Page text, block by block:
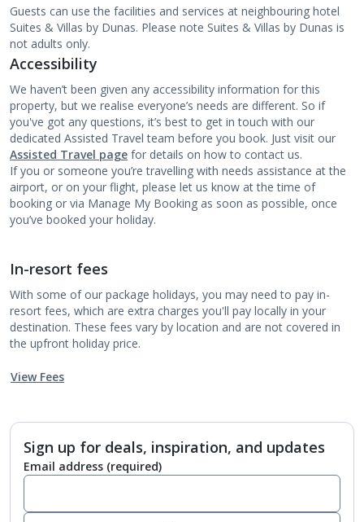
Guests can use the facilities and services at neighbouring hotel
Suites & Villas by Dunas. Please note Suites & Villas by Dunas is
not adults only.
Accessibility
We haven’t been given any accessibility information for this
property, but we realise everyone’s needs are different. So if
you've got any questions, it’s best to get in touch with our
dedicated Assisted Travel team before you book. Just visit our
Assisted Travel page for details on how to contact us.
If you or someone you’re travelling with needs assistance at the
airport, or on your flight, please let us know at the time of
booking or via Manage My Booking as soon as possible, once
you’ve booked your holiday.
In-resort fees
With some of our package holidays, you may need to pay in-
resort fees, which are extra charges you'll pay locally in your
destination. These fees vary by location and are not covered in
the upfront holiday price.
View Fees
Sign up for deals, inspiration, and updates
Email address (required)